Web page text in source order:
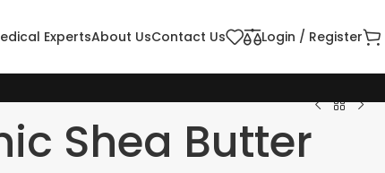
ExpertsAbout UsContact Us Login / Register
Shea Butter